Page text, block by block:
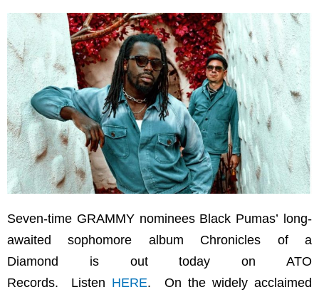
Seven-time GRAMMY nominees Black Pumas’ long-
awaited sophomore album Chronicles of a
Diamond is out today on ATO
Records. Listen HERE. On the widely acclaimed